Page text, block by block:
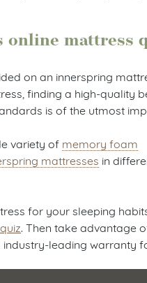
online mattress
on an innerspring
finding a high-quality
is of the utmost
variety of memory foam
mattresses in
for your sleeping
. Then take advantage
industry-leading warranty